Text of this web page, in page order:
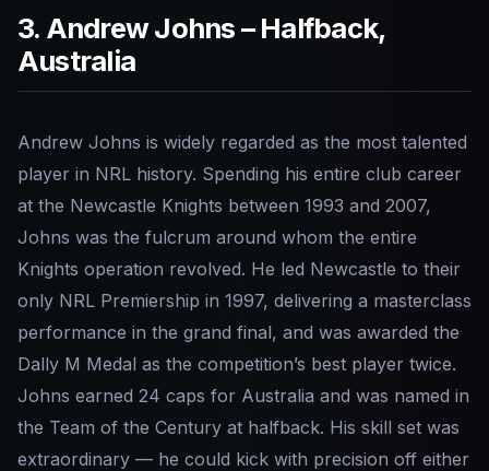
3. Andrew Johns – Halfback,
Australia
Andrew Johns is widely regarded as the most talented
player in NRL history. Spending his entire club career
at the Newcastle Knights between 1993 and 2007,
Johns was the fulcrum around whom the entire
Knights operation revolved. He led Newcastle to their
only NRL Premiership in 1997, delivering a masterclass
performance in the grand final, and was awarded the
Dally M Medal as the competition’s best player twice.
Johns earned 24 caps for Australia and was named in
the Team of the Century at halfback. His skill set was
extraordinary — he could kick with precision off either